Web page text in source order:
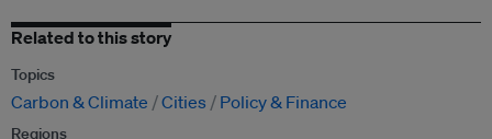
Related to this story
Topics
Carbon & Climate Cities Policy & Finance
Regions